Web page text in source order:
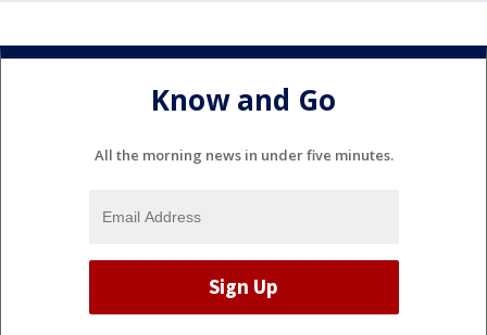
Know and Go
All the morning news in under five minutes.